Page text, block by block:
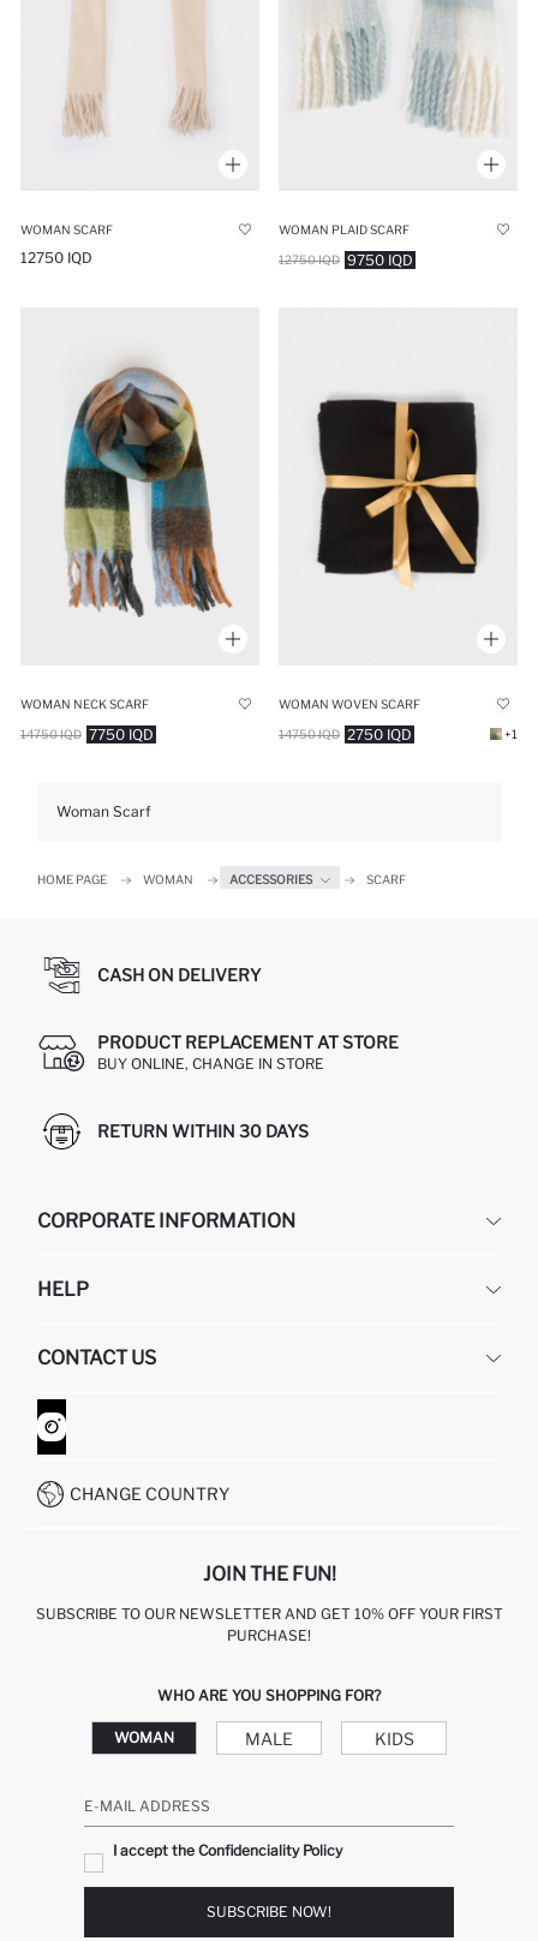
WOMAN SCARF
12750 IQD
WOMAN PLAID SCARF
9750 IQD
12750 IQD
WOMAN NECK SCARF
7750 IQD
14750 IQD
WOMAN WOVEN SCARF
2750 IQD
14750 IQD +1
Woman Scarf
HOME PAGE WOMAN ACCESSORIES SCARF
CASH ON DELIVERY
PRODUCT REPLACEMENT AT STORE
BUY ONLINE, CHANGE IN STORE
RETURN WITHIN 30 DAYS
CORPORATE INFORMATION
ABOUT US
GIFT CLUB
HELP
RETURN AND CHANGES
ORDER TRACKING
HOW TO SHOP ON DEFACTO?
CONTACT US
CONTACT FORM
CUSTOMER SERVICES
CHANGE COUNTRY
JOIN THE FUN!
SUBSCRIBE TO OUR NEWSLETTER AND GET 10% OFF YOUR FIRST
PURCHASE!
WHO ARE YOU SHOPPING FOR?
WOMAN MALE KIDS
E-MAIL ADDRESS
I accept the Confidenciality Policy
SUBSCRIBE NOW!